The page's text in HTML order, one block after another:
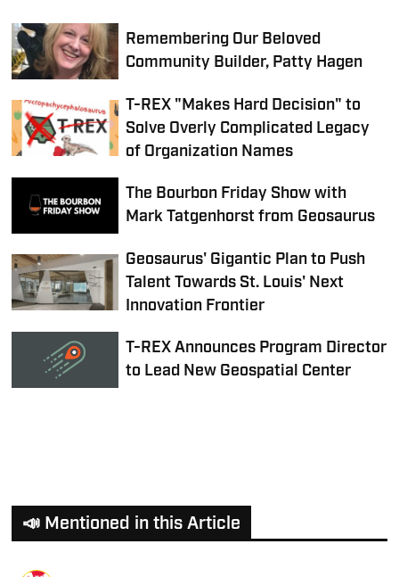
Remembering Our Beloved
Community Builder, Patty Hagen
T-REX "Makes Hard Decision" to
Solve Overly Complicated Legacy
of Organization Names
The Bourbon Friday Show with
Mark Tatgenhorst from Geosaurus
Geosaurus' Gigantic Plan to Push
Talent Towards St. Louis' Next
Innovation Frontier
T-REX Announces Program Director
to Lead New Geospatial Center
📣 Mentioned in this Article